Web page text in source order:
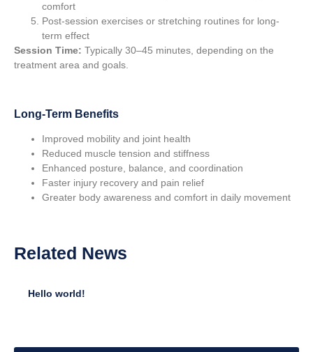
comfort
Post-session exercises or stretching routines for long-
term effect
Session Time: Typically 30–45 minutes, depending on the
treatment area and goals.
Long-Term Benefits
Improved mobility and joint health
Reduced muscle tension and stiffness
Enhanced posture, balance, and coordination
Faster injury recovery and pain relief
Greater body awareness and comfort in daily movement
Related News
Hello world!